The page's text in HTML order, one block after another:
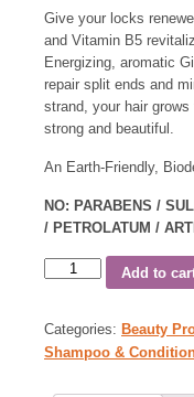
Give your locks
and Vitamin B5
Energizing, aromatic
repair split ends and
strand, your hair
strong and beautiful.
An Earth-Friendly,
NO: PARABENS /
/ PETROLATUM /
Add to
Categories: Beauty
Shampoo &